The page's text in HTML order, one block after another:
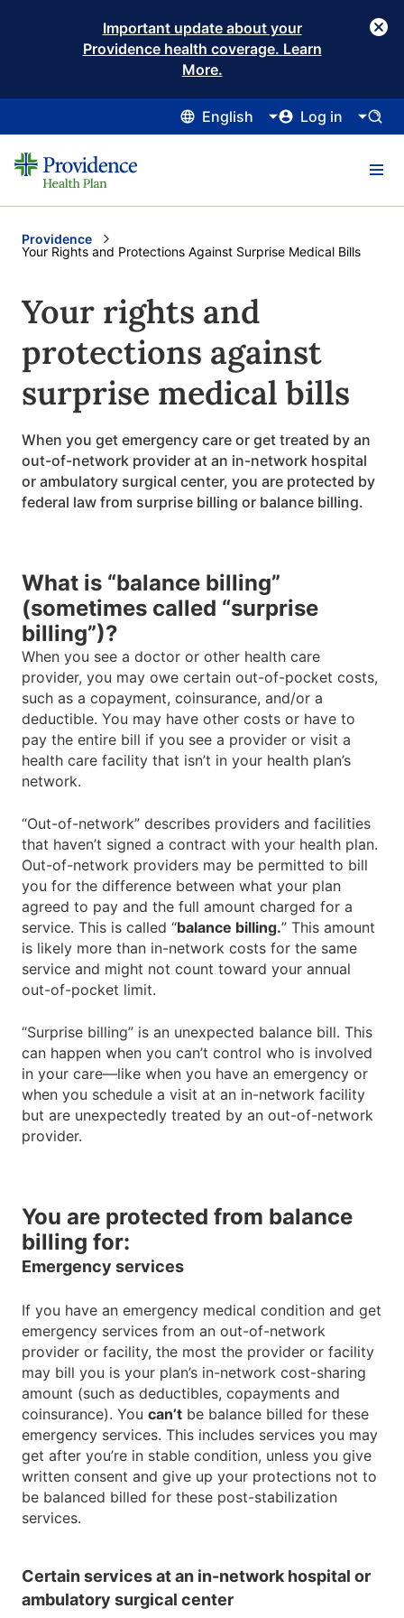
Important update about your
Providence health coverage. Learn
More.
English Log in
Providence
Current:
Your Rights and Protections Against Surprise Medical Bills
Your rights and
protections against
surprise medical bills
When you get emergency care or get treated by an
out-of-network provider at an in-network hospital
or ambulatory surgical center, you are protected by
federal law from surprise billing or balance billing.
What is “balance billing”
(sometimes called “surprise
billing”)?
When you see a doctor or other health care
provider, you may owe certain out-of-pocket costs,
such as a copayment, coinsurance, and/or a
deductible. You may have other costs or have to
pay the entire bill if you see a provider or visit a
health care facility that isn’t in your health plan’s
network.
“Out-of-network” describes providers and facilities
that haven’t signed a contract with your health plan.
Out-of-network providers may be permitted to bill
you for the difference between what your plan
agreed to pay and the full amount charged for a
service. This is called “balance billing.” This amount
is likely more than in-network costs for the same
service and might not count toward your annual
out-of-pocket limit.
“Surprise billing” is an unexpected balance bill. This
can happen when you can’t control who is involved
in your care—like when you have an emergency or
when you schedule a visit at an in-network facility
but are unexpectedly treated by an out-of-network
provider.
You are protected from balance
billing for:
Emergency services
If you have an emergency medical condition and get
emergency services from an out-of-network
provider or facility, the most the provider or facility
may bill you is your plan’s in-network cost-sharing
amount (such as deductibles, copayments and
coinsurance). You can’t be balance billed for these
emergency services. This includes services you may
get after you’re in stable condition, unless you give
written consent and give up your protections not to
be balanced billed for these post-stabilization
services.
Certain services at an in-network hospital or
ambulatory surgical center